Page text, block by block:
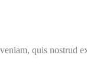
quis nostrud